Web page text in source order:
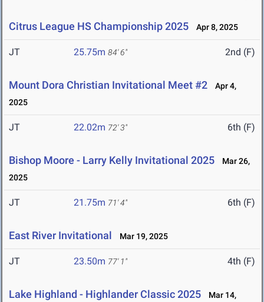
Citrus League HS Championship 2025 Apr 8, 2025
JT 25.75m 84' 6" 2nd (F)
Mount Dora Christian Invitational Meet #2
Apr 4,
2025
JT 22.02m 72' 3" 6th (F)
Bishop Moore - Larry Kelly Invitational 2025
Mar 26,
2025
JT 21.75m 71' 4" 6th (F)
East River Invitational Mar 19, 2025
JT 23.50m 77' 1" 4th (F)
Lake Highland - Highlander Classic 2025
Mar 14,